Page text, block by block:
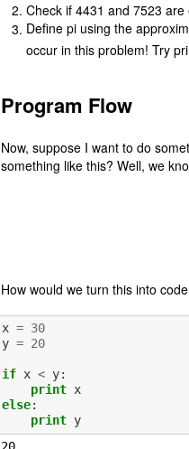
Check if 4431 and 7523 are
Define pi using the
occur in this problem! Try
Program Flow
Now, suppose I want to do
something like this? Well, we
How would we turn this into
x = 30
y = 20
if x < y:
print x
else:
print y